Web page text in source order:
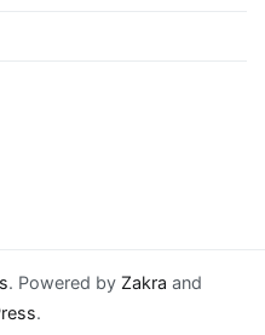
. Powered by Zakra and
.